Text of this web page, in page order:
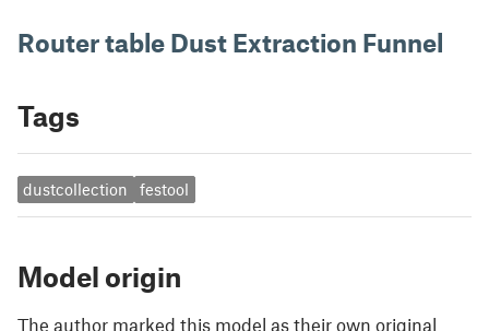
Router table Dust Extraction Funnel
Tags
dustcollection festool
Model origin
The author marked this model as their own original